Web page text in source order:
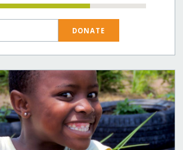
DONATE